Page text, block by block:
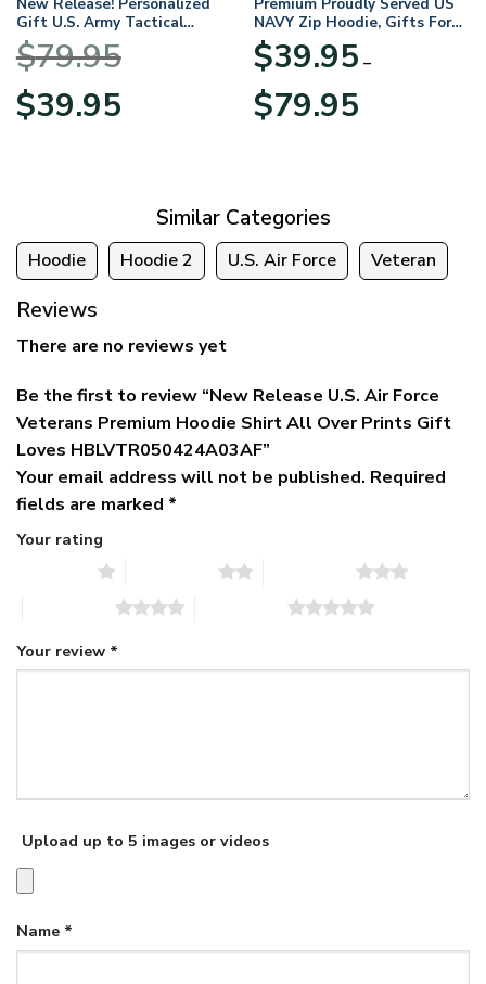
Gift U.S. Army Tactical
Quarter Zip Hoodie
BLVTR220524A01AM
$79.95
Original
price
$39.95price
NAVY Zip Hoodie, Gifts For
US Veterans, Gifts For
Veterans Day
$39.95 –
$79.95range:
Similar Categories
Hoodie Hoodie 2 U.S. Air Force Veteran
Reviews
There are no reviews yet
Be the first to review “New Release U.S. Air Force
Veterans Premium Hoodie Shirt All Over Prints Gift
Loves HBLVTR050424A03AF”
Your email address will not be published. Required
fields are marked *
Your rating
Your review *
Upload up to 5 images or videos
Name *